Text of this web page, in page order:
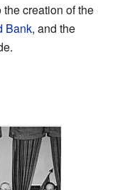
creation of the
Bank, and the